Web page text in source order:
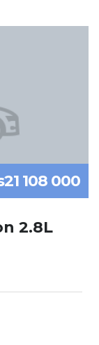
108 000
2.8L